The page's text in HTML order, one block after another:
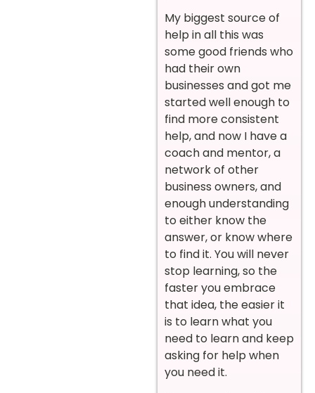
My biggest source of
help in all this was
some good friends who
had their own
businesses and got me
started well enough to
find more consistent
help, and now I have a
coach and mentor, a
network of other
business owners, and
enough understanding
to either know the
answer, or know where
to find it. You will never
stop learning, so the
faster you embrace
that idea, the easier it
is to learn what you
need to learn and keep
asking for help when
you need it.